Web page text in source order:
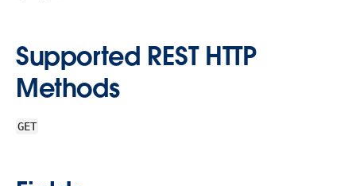
Supported REST HTTP
Methods
GET